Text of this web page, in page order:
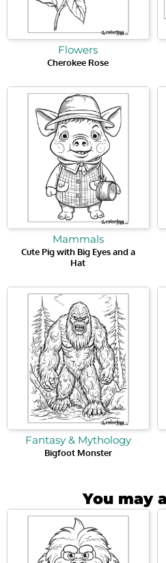
Flowers
Cherokee Rose
Mammals
Cute Pig with Big Eyes and a
Hat
Fantasy & Mythology
Bigfoot Monster
You may